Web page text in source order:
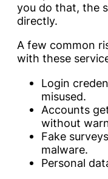
you do that, the
directly.
A few common
with these
Login
misused.
Accounts
without
Fake
malware.
Personal